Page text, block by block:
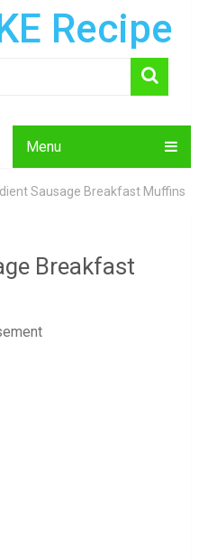
Recipe
Menu
Sausage Breakfast Muffins
Breakfast